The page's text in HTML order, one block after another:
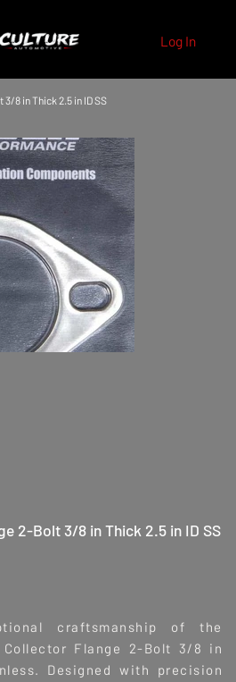
Log In
8 in Thick 2.5 in ID SS
2-Bolt 3/8 in Thick 2.5 in ID SS
craftsmanship of the
Collector Flange 2-Bolt 3/8 in
Designed with precision